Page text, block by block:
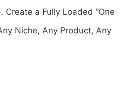
a Fully Loaded “One
Niche, Any Product, Any